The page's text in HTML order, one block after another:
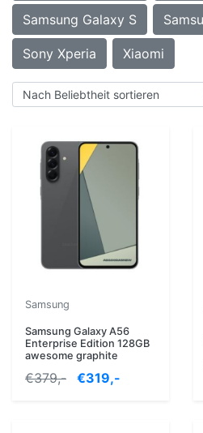
Samsung Galaxy S
Sony Xperia Xiaomi
Samsung
Samsung Galaxy A56
Enterprise Edition 128GB
awesome graphite
€379,- €319,-